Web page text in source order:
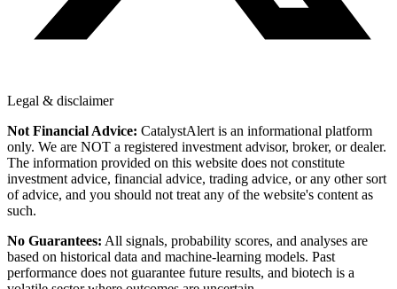
Legal & disclaimer
Not Financial Advice: CatalystAlert is an informational platform
only. We are NOT a registered investment advisor, broker, or dealer.
The information provided on this website does not constitute
investment advice, financial advice, trading advice, or any other sort
of advice, and you should not treat any of the website's content as
such.
No Guarantees: All signals, probability scores, and analyses are
based on historical data and machine-learning models. Past
performance does not guarantee future results, and biotech is a